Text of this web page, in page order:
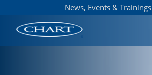
News, Events & Trainings